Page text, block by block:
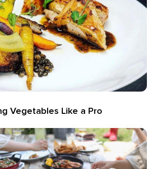
Vegetables Like a Pro